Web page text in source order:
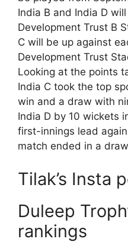
India B and India D
Development Trust B
C will be up against
Development Trust
Looking at the points
India C took the top
win and a draw with
India D by 10 wickets
first-innings lead
match ended in a
Tilak’s Insta
Duleep
rankings